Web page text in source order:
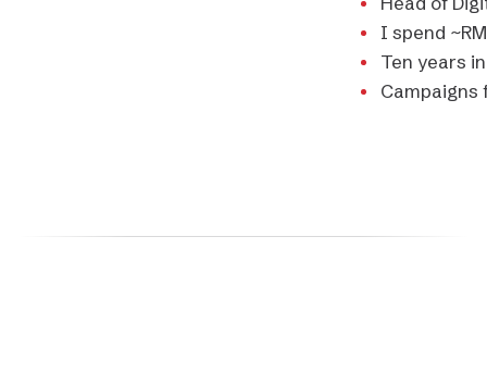
I spend
Ten years
Campaigns